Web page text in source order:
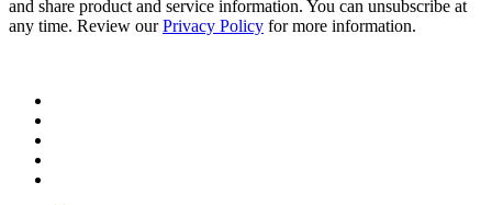
and share product and service information. You can unsubscribe at
any time. Review ourPrivacy Policy for more information.